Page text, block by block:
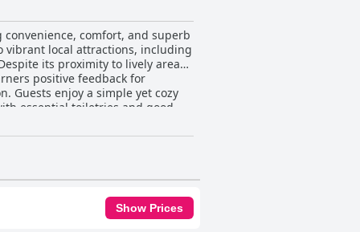
comfort, and superb
vibrant local attractions, including
its proximity to lively areas,
Guests enjoy a simple yet cozy
essential toiletries and good
such as a microwave,
atmosphere despite occasional
contributing to the hostel's
is celebrated for its strategic
Show Prices